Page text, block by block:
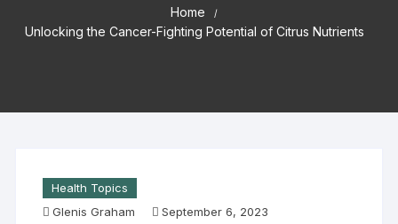
Home
Unlocking the Cancer-Fighting Potential of Citrus Nutrients
Health Topics
Glenis Graham
September 6, 2023